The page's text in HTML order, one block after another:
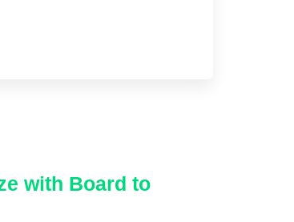
with Board to